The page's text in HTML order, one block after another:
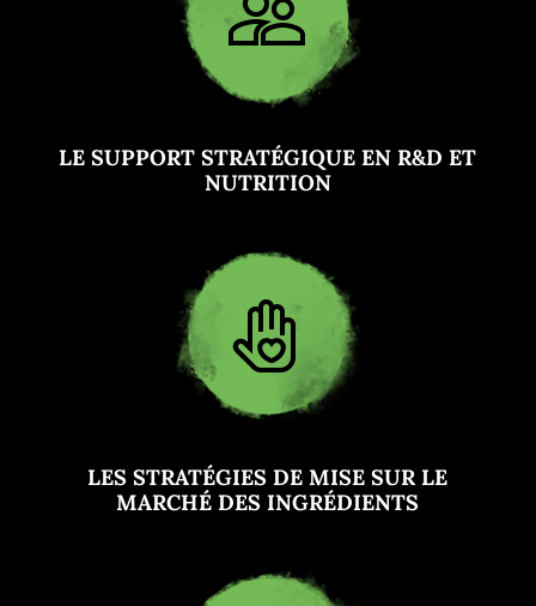
LE SUPPORT STRATÉGIQUE EN R&D ET
NUTRITION
LES STRATÉGIES DE MISE SUR LE
MARCHÉ DES INGRÉDIENTS